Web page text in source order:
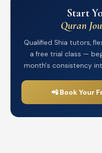
Start
Quran
Qualified Shia tutors,
a free trial class —
month's consistency
📲 Book Your